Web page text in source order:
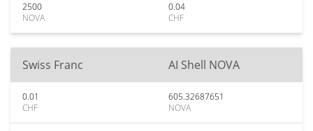
2500
NOVA
0.04
CHF
Swiss Franc AI Shell NOVA
0.01
CHF
605.32687651
NOVA